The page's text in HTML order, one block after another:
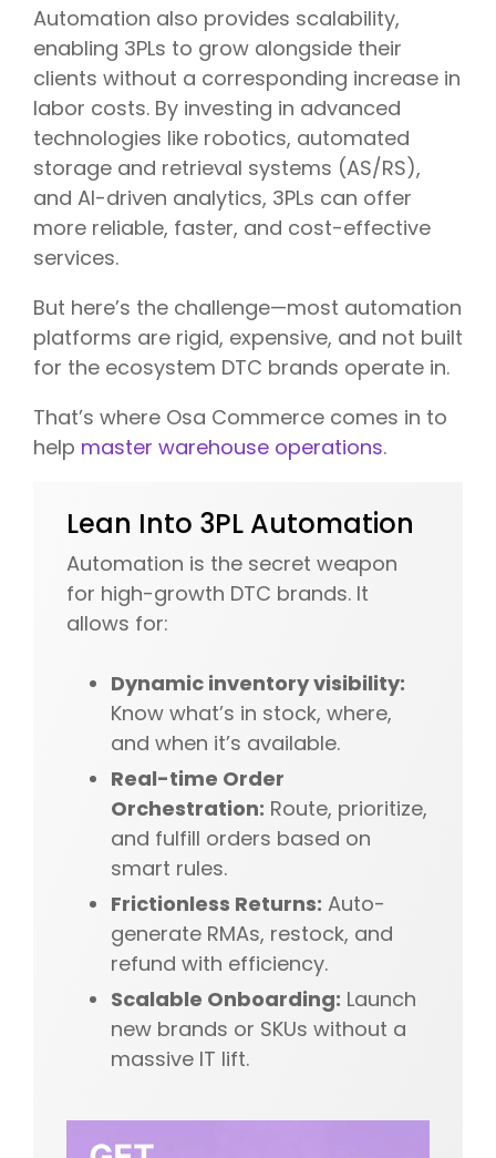
Automation also provides scalability,
enabling 3PLs to grow alongside their
clients without a corresponding increase in
labor costs. By investing in advanced
technologies like robotics, automated
storage and retrieval systems (AS/RS),
and AI-driven analytics, 3PLs can offer
more reliable, faster, and cost-effective
services.
But here’s the challenge—most automation
platforms are rigid, expensive, and not built
for the ecosystem DTC brands operate in.
That’s where Osa Commerce comes in to
help master warehouse operations.
Lean Into 3PL Automation
Automation is the secret weapon
for high-growth DTC brands. It
allows for:
Dynamic inventory visibility:
Know what’s in stock, where,
and when it’s available.
Real-time Order
Orchestration: Route, prioritize,
and fulfill orders based on
smart rules.
Frictionless Returns: Auto-
generate RMAs, restock, and
refund with efficiency.
Scalable Onboarding: Launch
new brands or SKUs without a
massive IT lift.